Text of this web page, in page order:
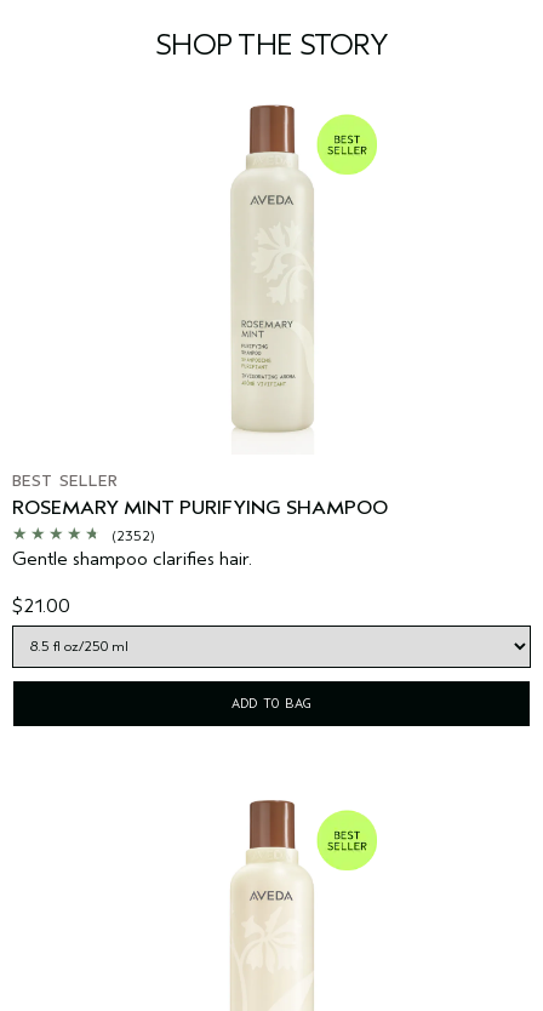
SHOP THE STORY
BEST SELLER
ROSEMARY MINT PURIFYING SHAMPOO
(2352)
Gentle shampoo clarifies hair.
$21.00
ADD TO BAG